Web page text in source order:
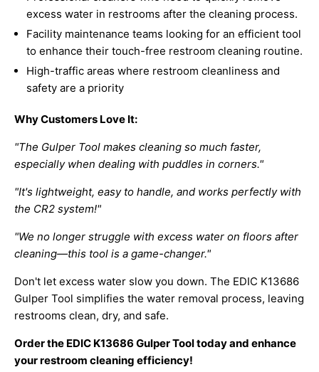
excess water in restrooms after the cleaning process.
Facility maintenance teams looking for an efficient tool
to enhance their touch-free restroom cleaning routine.
High-traffic areas where restroom cleanliness and
safety are a priority
Why Customers Love It:
"The Gulper Tool makes cleaning so much faster,
especially when dealing with puddles in corners."
"It's lightweight, easy to handle, and works perfectly with
the CR2 system!"
"We no longer struggle with excess water on floors after
cleaning—this tool is a game-changer."
Don't let excess water slow you down. The EDIC K13686
Gulper Tool simplifies the water removal process, leaving
restrooms clean, dry, and safe.
Order the EDIC K13686 Gulper Tool today and enhance
your restroom cleaning efficiency!